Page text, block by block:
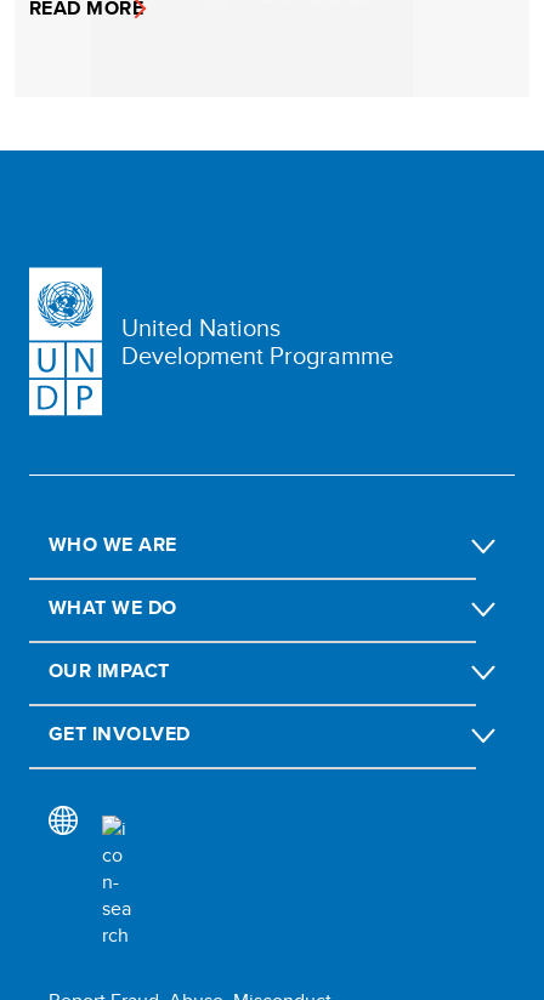
READ MORE
United Nations
Development Programme
WHO WE ARE
WHAT WE DO
OUR IMPACT
GET INVOLVED